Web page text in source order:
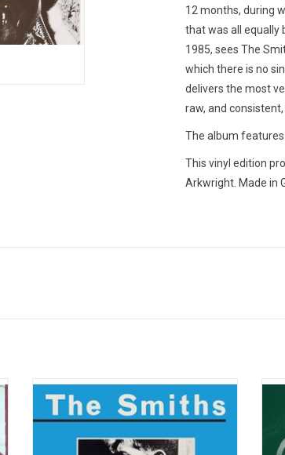
12 months, during
that was all equally
1985, sees The
which there is no
delivers the most
raw, and
The album features
This vinyl edition
Arkwright. Made in
'Hatful Of Hollow' features 16 tracks,
including the 1983 John Peel & David
Jensen show sessions. It features so
famous like "How Soon Is Now", "Heaven